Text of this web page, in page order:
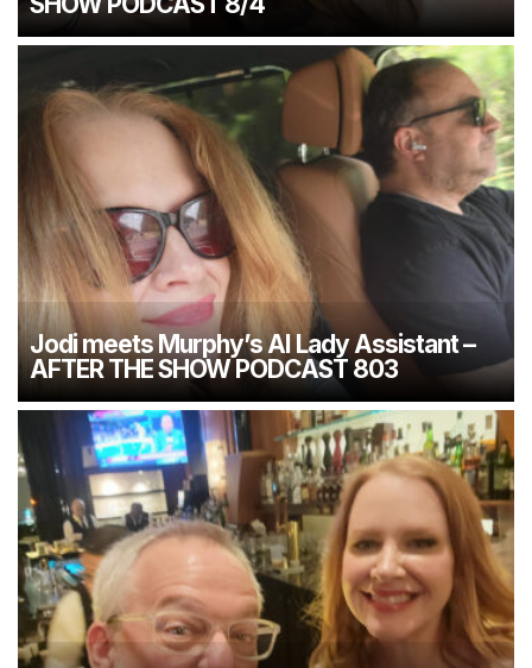
Jodi meets Murphy’s AI Lady Assistant –
AFTER THE SHOW PODCAST 803